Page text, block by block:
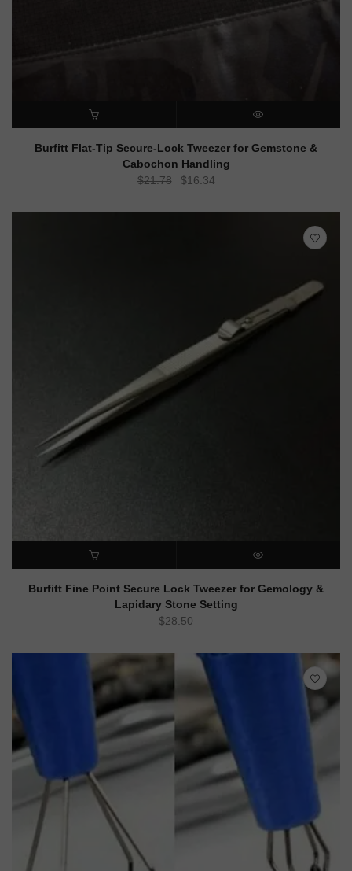
ADD TO CART QUICK VIEW
Burfitt Flat-Tip Secure-Lock Tweezer for Gemstone &
Cabochon Handling
$21.78
Original
was:
$16.34Current
is:
ADD TO CART QUICK VIEW
Burfitt Fine Point Secure Lock Tweezer for Gemology &
Lapidary Stone Setting
$28.50